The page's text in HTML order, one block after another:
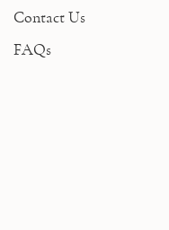
Contact Us
FAQs